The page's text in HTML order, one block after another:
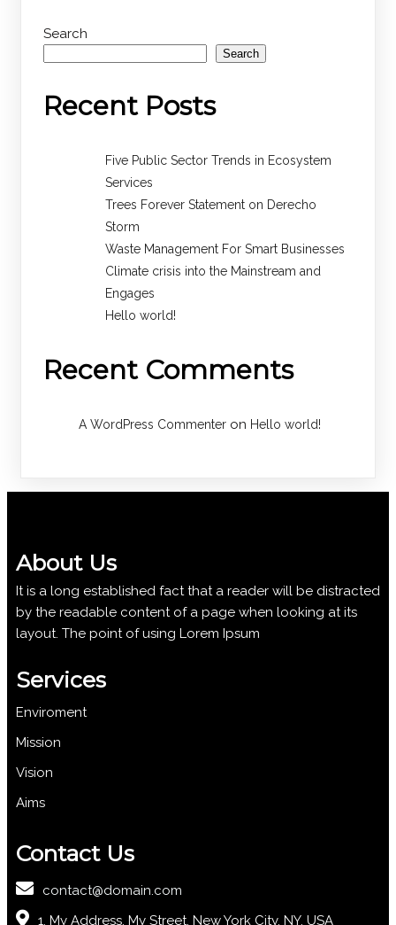
Search
Search
Recent Posts
Five Public Sector Trends in Ecosystem
Services
Trees Forever Statement on Derecho
Storm
Waste Management For Smart Businesses
Climate crisis into the Mainstream and
Engages
Hello world!
Recent Comments
A WordPress Commenter on Hello world!
About Us
It is a long established fact that a reader will be distracted
by the readable content of a page when looking at its
layout. The point of using Lorem Ipsum
Services
Enviroment
Mission
Vision
Aims
Contact Us
contact@domain.com
1, My Address, My Street, New York City, NY, USA